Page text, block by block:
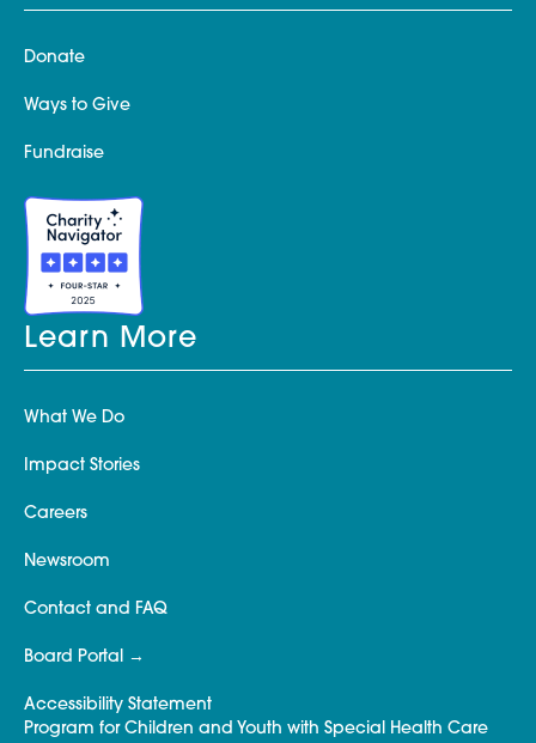
Donate
Ways to Give
Fundraise
Learn More
What We Do
Impact Stories
Careers
Newsroom
Contact and FAQ
Board Portal
Accessibility Statement
Program for Children and Youth with Special Health Care